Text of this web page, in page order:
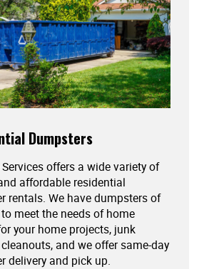
Dumpsters
Services offers a wide variety of
affordable residential
rentals. We have dumpsters of
meet the needs of home
your home projects, junk
and we offer same-day
delivery and pick up.